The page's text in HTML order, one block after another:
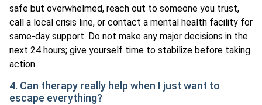
safe but overwhelmed, reach out to someone you trust,
call a local crisis line, or contact a mental health facility for
same-day support. Do not make any major decisions in the
next 24 hours; give yourself time to stabilize before taking
action.
4. Can therapy really help when I just want to
escape everything?